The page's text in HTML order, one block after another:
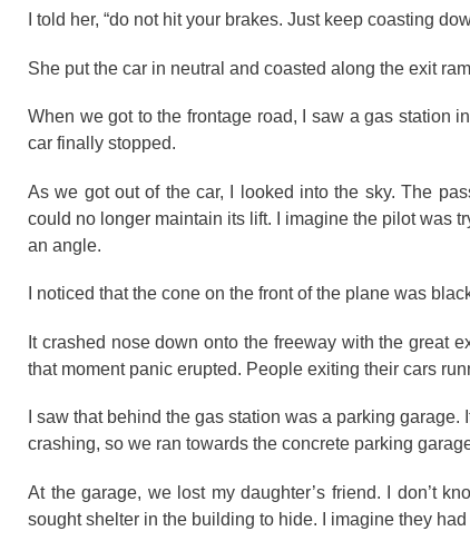
I told her, “do not hit your brakes. Just keep coasting
She put the car in neutral and coasted along the exit
When we got to the frontage road, I saw a gas station
car finally stopped.
As we got out of the car, I looked into the sky. The
could no longer maintain its lift. I imagine the pilot was
an angle.
I noticed that the cone on the front of the plane was
It crashed nose down onto the freeway with the great
that moment panic erupted. People exiting their cars
I saw that behind the gas station was a parking
crashing, so we ran towards the concrete parking
At the garage, we lost my daughter’s friend. I don’t
sought shelter in the building to hide. I imagine they